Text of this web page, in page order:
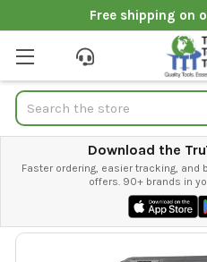
Free shipping on
Search
Download the
Faster ordering, easier tracking,
offers. 90+ brands in